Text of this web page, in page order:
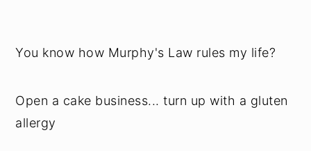
You know how Murphy's Law rules my life?
Open a cake business... turn up with a gluten
allergy